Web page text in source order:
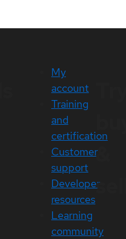
My
account
Training
and
certification
Customer
support
Developer
resources
Learning
community
&
sell